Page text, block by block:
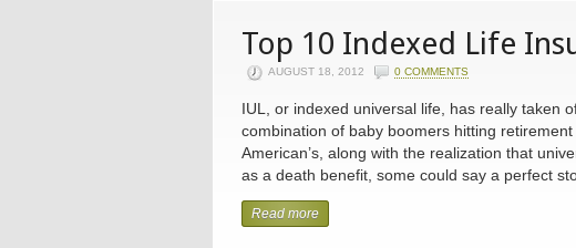
Top 10 Indexed Life
AUGUST 18, 2012 0 COMMENTS
IUL, or indexed universal life, has really taken
combination of baby boomers hitting
American’s, along with the realization that
as a death benefit, some could say a perfect
Read more